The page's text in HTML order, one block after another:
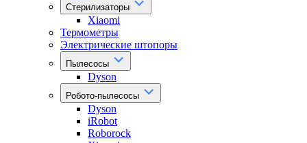
Стерилизаторы
Xiaomi
Термометры
Электрические штопоры
Пылесосы
Dyson
Робото-пылесосы
Dyson
iRobot
Roborock